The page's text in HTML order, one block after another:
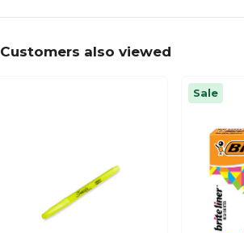
Customers also viewed
Sale